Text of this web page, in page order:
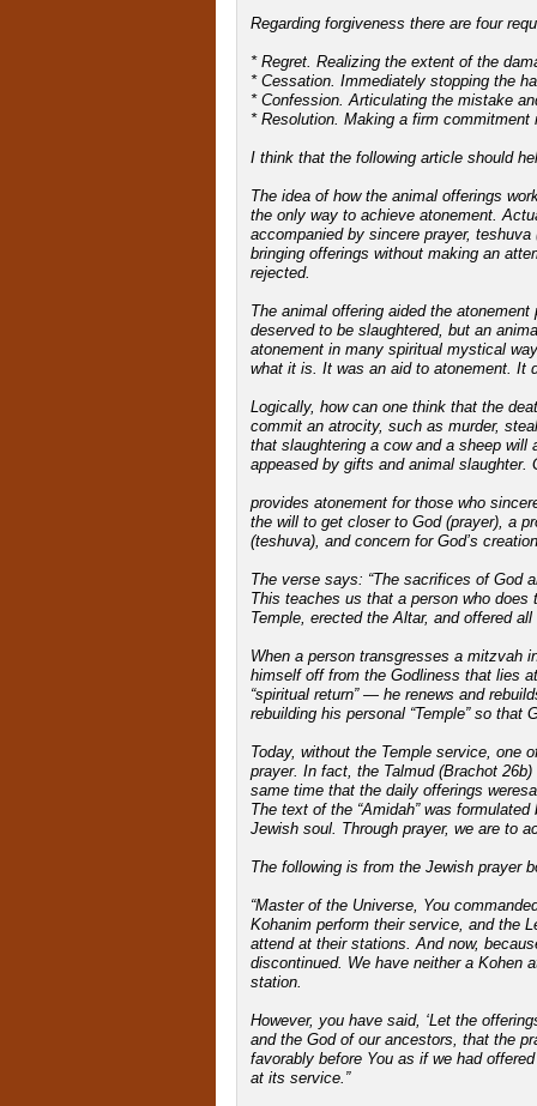
Regarding forgiveness there are four
* Regret. Realizing the extent of the
* Cessation. Immediately stopping the
* Confession. Articulating the mistake
* Resolution. Making a firm
I think that the following article should
The idea of how the animal offerings
the only way to achieve atonement.
accompanied by sincere prayer,
bringing offerings without making an
rejected.
The animal offering aided the
deserved to be slaughtered, but an
atonement in many spiritual mystical
what it is. It was an aid to atonement. It
Logically, how can one think that the
commit an atrocity, such as murder,
that slaughtering a cow and a sheep
appeased by gifts and animal slaughter.
provides atonement for those who
the will to get closer to God (prayer), a
(teshuva), and concern for God’s
The verse says: “The sacrifices of God
This teaches us that a person who
Temple, erected the Altar, and offered
When a person transgresses a mitzvah
himself off from the Godliness that lies
“spiritual return” — he renews and
rebuilding his personal “Temple” so that
Today, without the Temple service, one
prayer. In fact, the Talmud (Brachot
same time that the daily offerings
The text of the “Amidah” was
Jewish soul. Through prayer, we are to
The following is from the Jewish prayer
“Master of the Universe, You
Kohanim perform their service, and the
attend at their stations. And now,
discontinued. We have neither a Kohen
station.
However, you have said, ‘Let the
and the God of our ancestors, that the
favorably before You as if we had
at its service.”